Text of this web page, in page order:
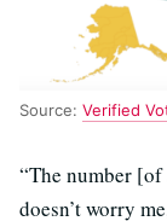
Source: Verified
“The number
doesn’t worry